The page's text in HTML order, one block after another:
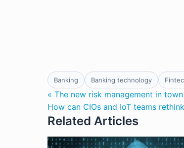
Banking Banking technology
« The new risk management in
How can CIOs and IoT teams
Related Articles